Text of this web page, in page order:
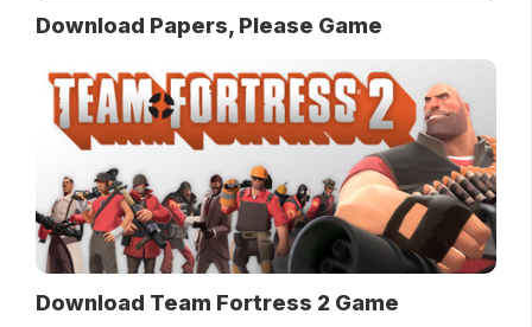
Download Papers, Please Game
Download Team Fortress 2 Game